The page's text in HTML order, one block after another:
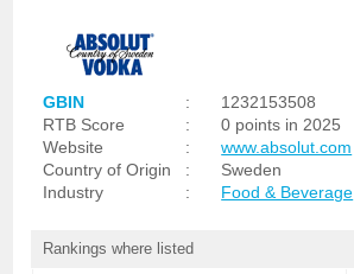
GBIN :
1232153508
RTB Score
:
0 points in 2025
Website
:
www.absolut.com
Country of Origin
:
Sweden
Industry
: Food & Beverage
Rankings where listed